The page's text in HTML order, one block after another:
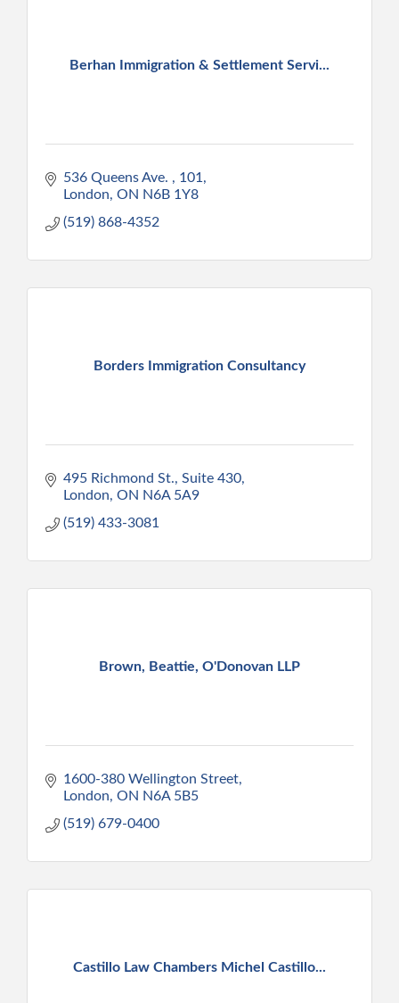
Berhan Immigration & Settlement Servi...
536 Queens Ave.
101
London ON N6B 1Y8
(519) 868-4352
Borders Immigration Consultancy
495 Richmond St., Suite 430
London ON N6A 5A9
(519) 433-3081
Brown, Beattie, O'Donovan LLP
1600-380 Wellington Street
London ON N6A 5B5
(519) 679-0400
Castillo Law Chambers Michel Castillo...